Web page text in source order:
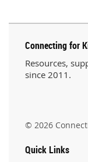
Connecting for
Resources,
since 2011.
© 2026
Quick Links